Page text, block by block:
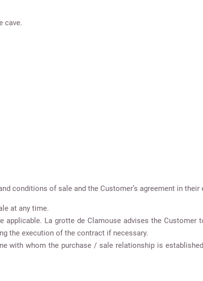
cave.
conditions of sale and the Customer’s agreement in their
at any time.
La grotte de Clamouse advises the Customer
the execution of the contract if necessary.
whom the purchase / sale relationship is